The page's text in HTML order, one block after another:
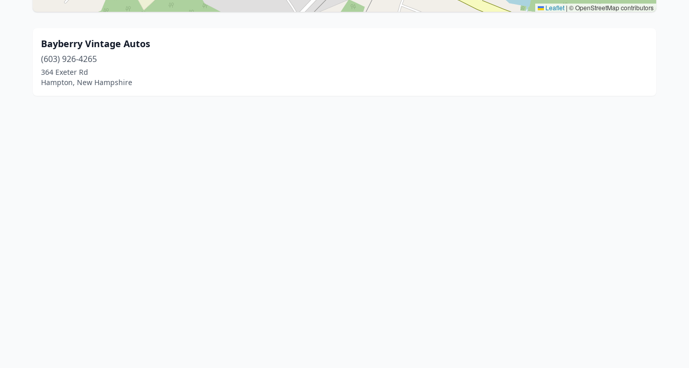
Leaflet | © OpenStreetMap contributors
Bayberry Vintage Autos
(603) 926-4265
364 Exeter Rd
Hampton, New Hampshire